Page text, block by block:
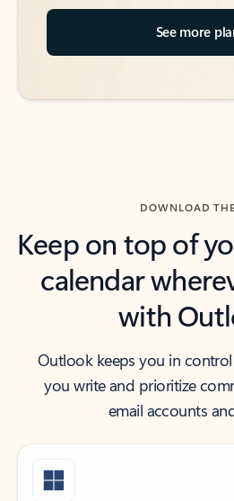
See more
DOWNLOAD
Keep on top of
calendar
with
Outlook keeps you in
you write and prioritize
email accounts